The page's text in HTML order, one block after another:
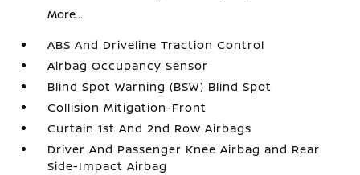
More...
ABS And Driveline Traction Control
Airbag Occupancy Sensor
Blind Spot Warning (BSW) Blind Spot
Collision Mitigation-Front
Curtain 1st And 2nd Row Airbags
Driver And Passenger Knee Airbag and Rear
Side-Impact Airbag